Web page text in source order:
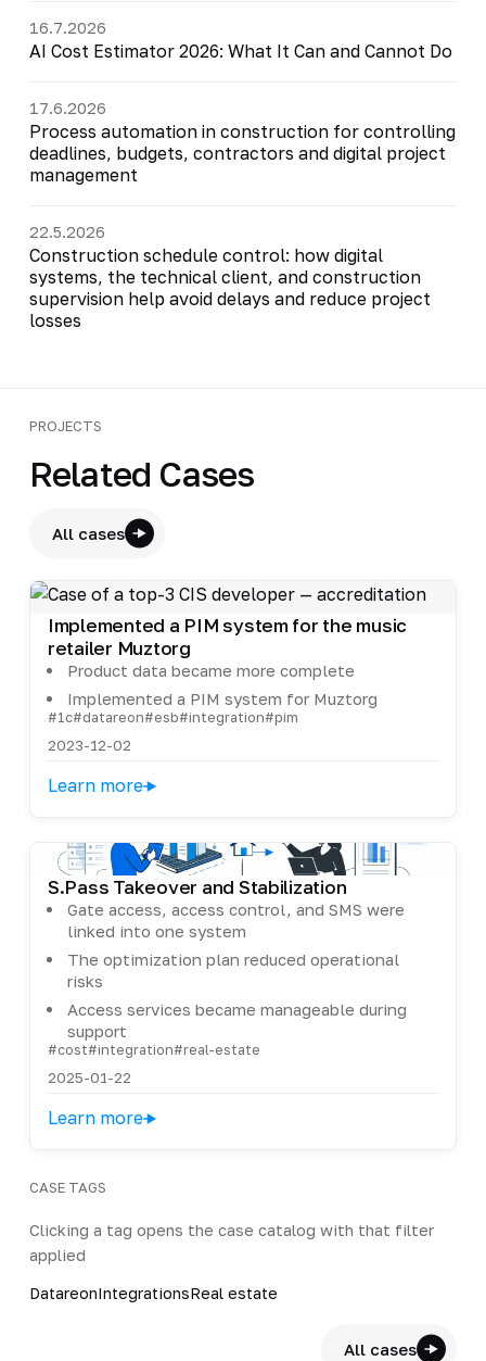
16.7.2026
AI Cost Estimator 2026: What It Can and Cannot Do
17.6.2026
Process automation in construction for controlling
deadlines, budgets, contractors and digital project
management
22.5.2026
Construction schedule control: how digital
systems, the technical client, and construction
supervision help avoid delays and reduce project
losses
PROJECTS
Related Cases
All cases
Implemented a PIM system for the music
retailer Muztorg
Product data became more complete
Implemented a PIM system for Muztorg
#1c#datareon#esb#integration#pim
2023-12-02
Learn more
S.Pass Takeover and Stabilization
Gate access, access control, and SMS were
linked into one system
The optimization plan reduced operational
risks
Access services became manageable during
support
#cost#integration#real-estate
2025-01-22
Learn more
CASE TAGS
Clicking a tag opens the case catalog with that filter
applied
DatareonIntegrationsReal estate
All cases